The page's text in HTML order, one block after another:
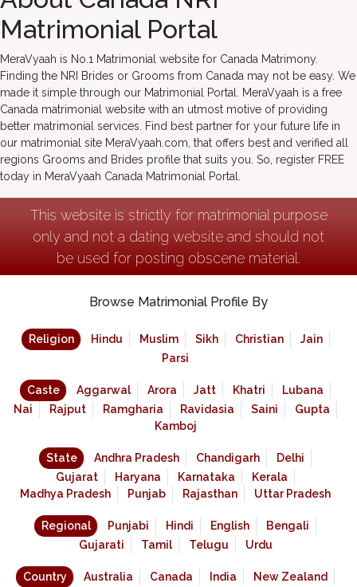
Matrimonial Portal
MeraVyaah is No.1 Matrimonial website for Canada Matrimony.
Finding the NRI Brides or Grooms from Canada may not be easy. We
made it simple through our Matrimonial Portal. MeraVyaah is a free
Canada matrimonial website with an utmost motive of providing
better matrimonial services. Find best partner for your future life in
our matrimonial site MeraVyaah.com, that offers best and verified all
regions Grooms and Brides profile that suits you. So, register FREE
today in MeraVyaah Canada Matrimonial Portal.
This website is strictly for matrimonial purpose
only and not a dating website and should not
be used for posting obscene material.
Browse Matrimonial Profile By
Religion Hindu Muslim Sikh Christian
Jain
Parsi
Caste Aggarwal Arora Jatt Khatri
Lubana
Nai
Rajput Ramgharia Ravidasia Saini
Gupta
Kamboj
State Andhra Pradesh Chandigarh
Delhi
Gujarat
Haryana Karnataka
Kerala
Madhya Pradesh
Punjab Rajasthan Uttar Pradesh
Regional Punjabi Hindi English
Bengali
Gujarati
Tamil Telugu Urdu
Country Australia Canada India
New Zealand